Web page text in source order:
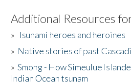
Listen to the Book
Activities
The Story & Student Exchange
Additional Resources
»Tsunami heroes and heroines
» Native stories of past
»Smong - How Simeulue
Indian Ocean tsunam